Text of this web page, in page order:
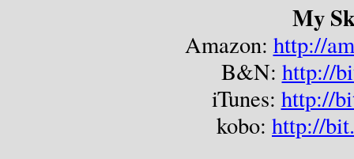
My
Amazon: http://
B&N: http://
iTunes: http://
kobo: http://